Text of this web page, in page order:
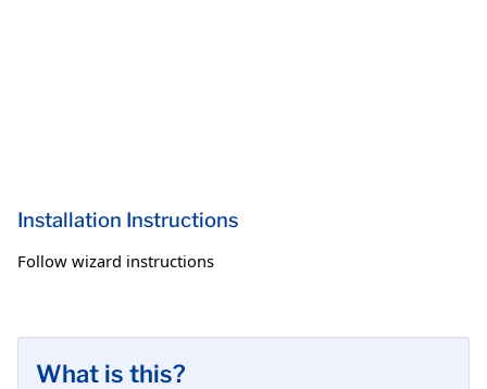
Installation Instructions
Follow wizard instructions
What is this?